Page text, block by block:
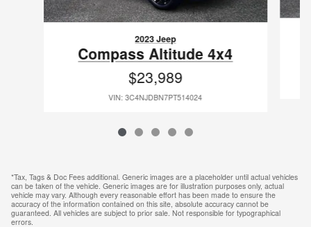
2023 Jeep
Compass Altitude 4x4
$23,989
VIN: 3C4NJDBN7PT514024
*Tax, Tags & Doc Fees additional. Generic images are a placeholder until actual vehicles
can be taken of the vehicle. Generic images are for illustration purposes only, actual
vehicle may vary. Although every reasonable effort has been made to ensure the
accuracy of the information contained on this site, absolute accuracy cannot be
guaranteed. All vehicles are subject to prior sale. Not responsible for typographical
errors.